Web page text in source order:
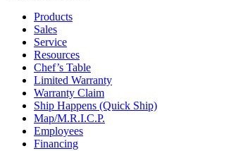
Products
Sales
Service
Resources
Chef’s Table
Limited Warranty
Warranty Claim
Ship Happens (Quick Ship)
Map/M.R.I.C.P.
Employees
Financing